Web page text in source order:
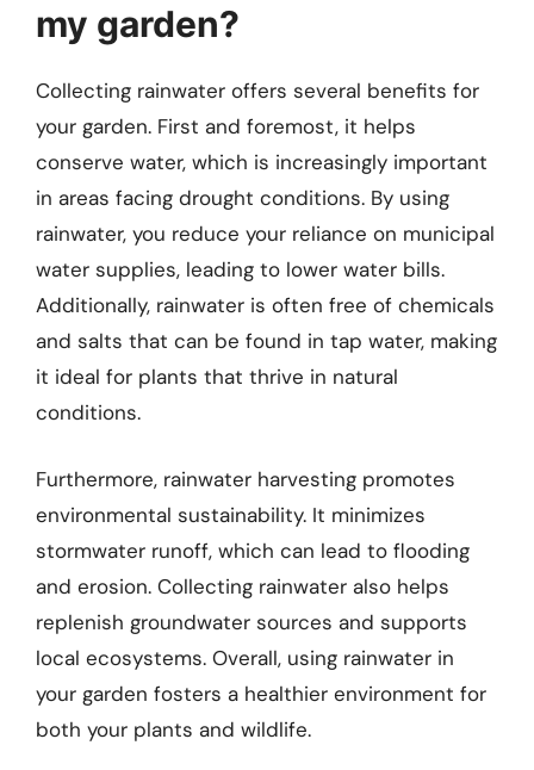
my garden?
Collecting rainwater offers several benefits for
your garden. First and foremost, it helps
conserve water, which is increasingly important
in areas facing drought conditions. By using
rainwater, you reduce your reliance on municipal
water supplies, leading to lower water bills.
Additionally, rainwater is often free of chemicals
and salts that can be found in tap water, making
it ideal for plants that thrive in natural
conditions.
Furthermore, rainwater harvesting promotes
environmental sustainability. It minimizes
stormwater runoff, which can lead to flooding
and erosion. Collecting rainwater also helps
replenish groundwater sources and supports
local ecosystems. Overall, using rainwater in
your garden fosters a healthier environment for
both your plants and wildlife.